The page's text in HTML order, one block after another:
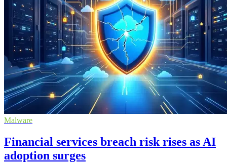
Malware
Financial services breach risk rises as AI
adoption surges